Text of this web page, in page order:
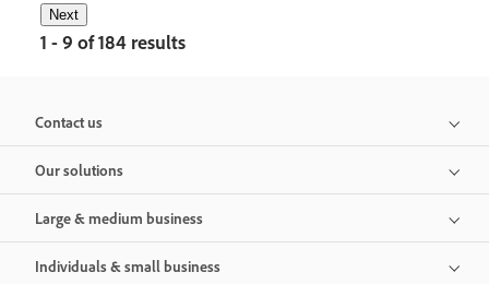
Next
1 - 9 of 184 results
Contact us
Our solutions
Large & medium business
Individuals & small business